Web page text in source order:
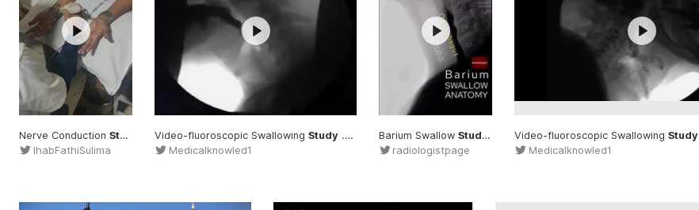
Nerve Conduction Study ... Nerve #Conduction#Study
IhabFathiSulima
Video-fluoroscopic SwallowingStudy ... fluoroscopic #Swallowing
#Study
Medicalknowled1
Barium Swallow Study ... Barium #Swallow#Study
radiologistpage
Video-fluoroscopic SwallowingStudy
Medicalknowled1